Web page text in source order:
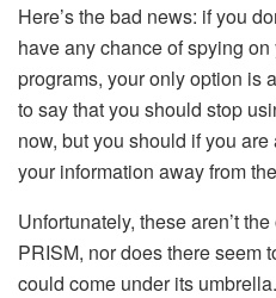
Here’s the bad news: if you
have any chance of spying
programs, your only option is
to say that you should stop
now, but you should if you
your information away from
Unfortunately, these aren’t
PRISM, nor does there seem
could come under its umbrella.